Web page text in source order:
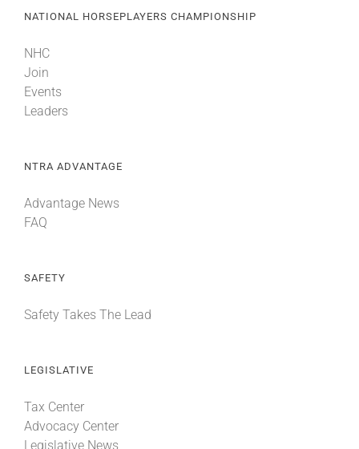
NATIONAL HORSEPLAYERS CHAMPIONSHIP
NHC
Join
Events
Leaders
NTRA ADVANTAGE
Advantage News
FAQ
SAFETY
Safety Takes The Lead
LEGISLATIVE
Tax Center
Advocacy Center
Legislative News